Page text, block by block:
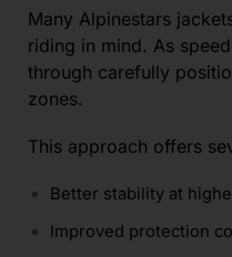
Many Alpinestars
riding in mind. As
through carefully
zones.
This approach offers
Better stability at
Improved protection